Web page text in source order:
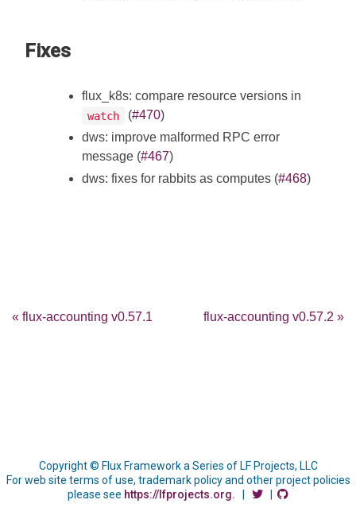
Fixes
flux_k8s: compare resource versions in
watch (#470)
dws: improve malformed RPC error
message (#467)
dws: fixes for rabbits as computes (#468)
« flux-accounting v0.57.1 flux-accounting v0.57.2 »
Copyright © Flux Framework a Series of LF Projects, LLC
For web site terms of use, trademark policy and other project policies
please see https://lfprojects.org.